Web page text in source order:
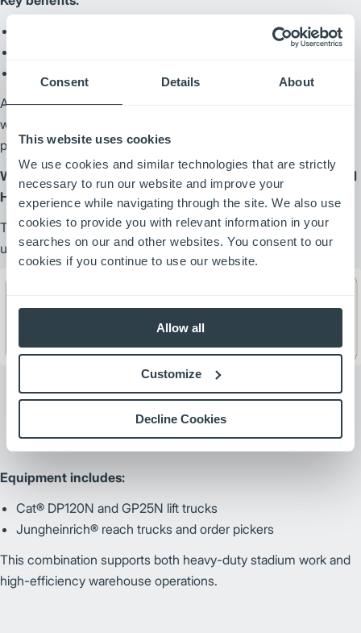
Consent Details About
This website uses cookies
We use cookies and similar technologies that are strictly
necessary to run our website and improve your
experience while navigating through the site. We also use
cookies to provide you with relevant information in your
searches on our and other websites. You consent to our
cookies if you continue to use our website.
Allow all
Customize
Decline Cookies
Ability to run up to two full shifts on a single charge
According to their team, these solutions have “revolutionized”
warehouse management and significantly improved
productivity.
What Equipment Does the Dallas Cowboys Use for Material
Handling?
The Cowboys rely on a fleet of more than 50 material handling
units across their operations.
Equipment includes:
Cat® DP120N and GP25N lift trucks
Jungheinrich® reach trucks and order pickers
This combination supports both heavy-duty stadium work and
high-efficiency warehouse operations.